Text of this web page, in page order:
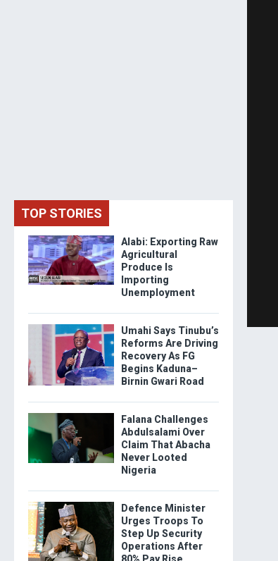
TOP STORIES
Alabi: Exporting Raw
Agricultural
Produce Is
Importing
Unemployment
Umahi Says Tinubu’s
Reforms Are Driving
Recovery As FG
Begins Kaduna–
Birnin Gwari Road
Falana Challenges
Abdulsalami Over
Claim That Abacha
Never Looted
Nigeria
Defence Minister
Urges Troops To
Step Up Security
Operations After
80% Pay Rise